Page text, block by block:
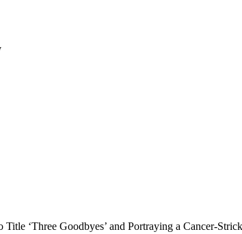
‘Three Goodbyes’ and Portraying a Cancer-